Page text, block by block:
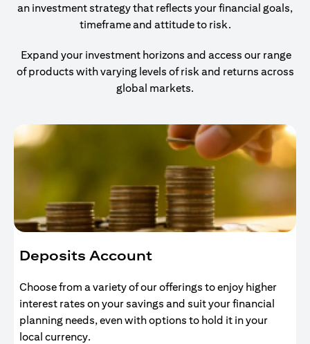
an investment strategy that reflects your financial goals,
timeframe and attitude to risk.
Expand your investment horizons and access our range
of products with varying levels of risk and returns across
global markets.
Deposits Account
Choose from a variety of our offerings to enjoy higher
interest rates on your savings and suit your financial
planning needs, even with options to hold it in your
local currency.